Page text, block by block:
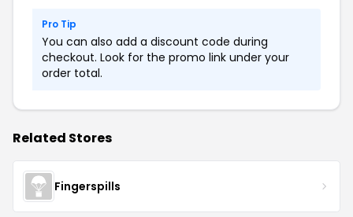
Pro Tip
You can also add a discount code during
checkout. Look for the promo link under your
order total.
Related Stores
Fingerspills